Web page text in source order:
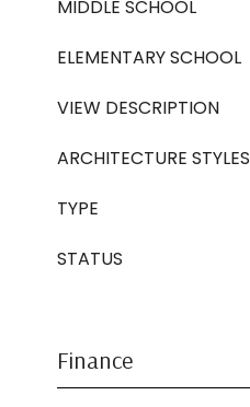
MIDDLE SCHOOL
ELEMENTARY SCHOOL
VIEW DESCRIPTION
ARCHITECTURE STYLES
TYPE
STATUS
Finance